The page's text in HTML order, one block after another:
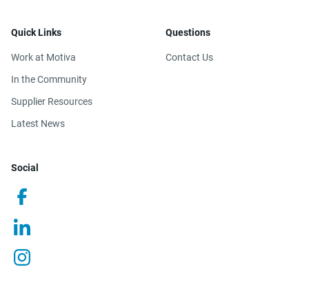
Quick Links
Work at Motiva
In the Community
Supplier Resources
Latest News
Questions
Contact Us
Social